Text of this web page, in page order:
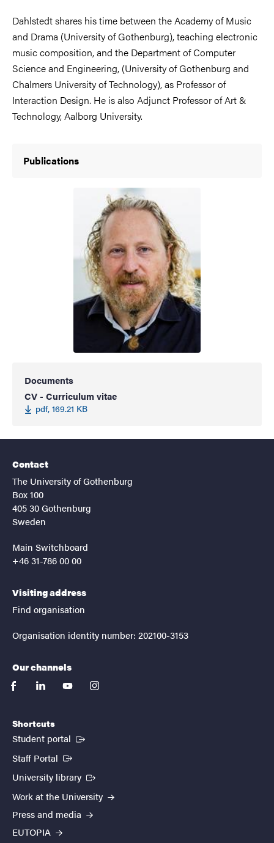
Dahlstedt shares his time between the Academy of Music
and Drama (University of Gothenburg), teaching electronic
music composition, and the Department of Computer
Science and Engineering, (University of Gothenburg and
Chalmers University of Technology), as Professor of
Interaction Design. He is also Adjunct Professor of Art &
Technology, Aalborg University.
Publications
Documents
CV - Curriculum vitae
pdf, 169.21 KB
Contact
The University of Gothenburg
Box 100
405 30 Gothenburg
Sweden
Main Switchboard
+46 31-786 00 00
Visiting address
Find organisation
Organisation identity number: 202100-3153
Our channels
facebooklinkedinyoutubeinstagram
Shortcuts
Student portal (External link)
Staff Portal (External link)
University library (External link)
Work at the University
Press and media
EUTOPIA